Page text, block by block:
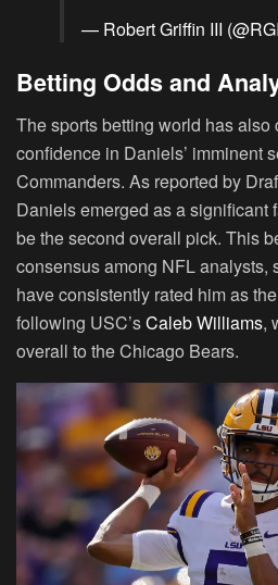
— Robert Griffin III
Betting Odds and
The sports betting world has also
confidence in Daniels’ imminent
Commanders. As reported by
Daniels emerged as a significant
be the second overall pick. This
consensus among NFL analysts,
have consistently rated him as
following USC’sCaleb Williams,
overall to the Chicago Bears.